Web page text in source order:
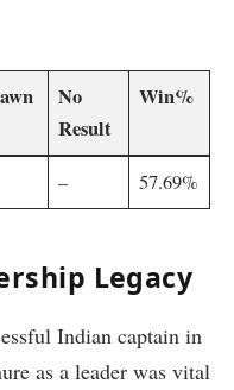
No
Result
Win%
– 57.69%
Legacy
Indian captain in
as a leader was vital